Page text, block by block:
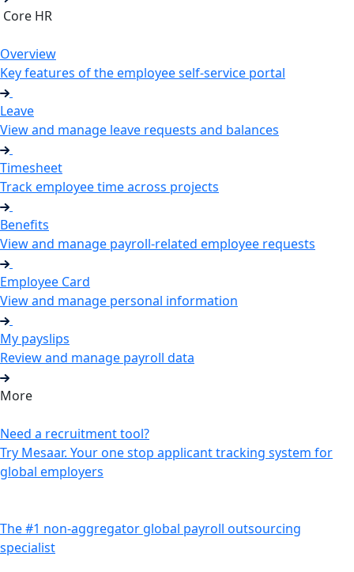
Core HR
Overview
Key features of the employee self-service portal
Leave
View and manage leave requests and balances
Timesheet
Track employee time across projects
Benefits
View and manage payroll-related employee requests
Employee Card
View and manage personal information
My payslips
Review and manage payroll data
More
Need a recruitment tool?
Try Mesaar. Your one stop applicant tracking system for
global employers
The #1 non-aggregator global payroll outsourcing
specialist